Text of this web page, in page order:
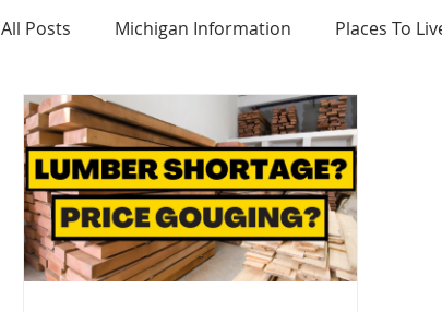
All Posts Michigan Information Places To
Cost of Living In Michigan Haunted Places
Michigan Homes For Sale Home Buying Tips